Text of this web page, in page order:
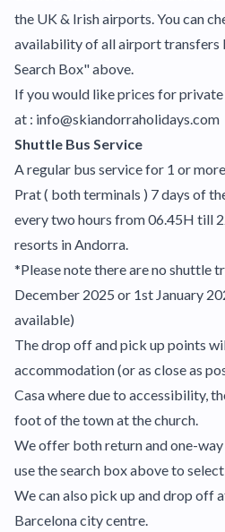
the UK & Irish airports. You can
availability of all airport transfers
Search Box" above.
If you would like prices for private
at : info@skiandorraholidays.com
Shuttle Bus Service
A regular bus service for 1 or
Prat ( both terminals ) 7 days of
every two hours from 06.45H till
resorts in Andorra.
*Please note there are no shuttle
December 2025 or 1st January
available)
The drop off and pick up points
accommodation (or as close as
Casa where due to accessibility,
foot of the town at the church.
We offer both return and one-
use the search box above to
We can also pick up and drop off
Barcelona city centre.